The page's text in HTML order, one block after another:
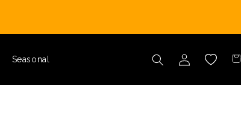
Seasonal Log in Wishlist